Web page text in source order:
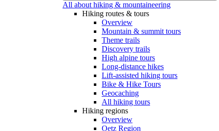
All about hiking & mountaineering
Hiking routes & tours
Overview
Mountain & summit tours
Theme trails
Discovery trails
High alpine tours
Long-distance hikes
Lift-assisted hiking tours
Bike & Hike Tours
Geocaching
All hiking tours
Hiking regions
Overview
Oetz Region